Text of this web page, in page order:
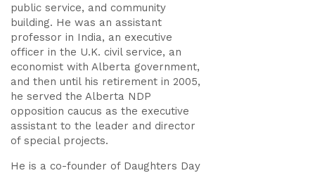
public service, and community
building. He was an assistant
professor in India, an executive
officer in the U.K. civil service, an
economist with Alberta government,
and then until his retirement in 2005,
he served the Alberta NDP
opposition caucus as the executive
assistant to the leader and director
of special projects.
He is a co-founder of Daughters Day